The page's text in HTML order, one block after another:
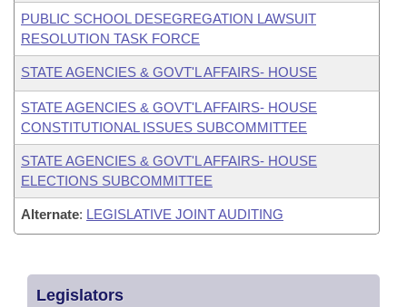
PUBLIC SCHOOL DESEGREGATION LAWSUIT
RESOLUTION TASK FORCE
STATE AGENCIES & GOVT'L AFFAIRS- HOUSE
STATE AGENCIES & GOVT'L AFFAIRS- HOUSE
CONSTITUTIONAL ISSUES SUBCOMMITTEE
STATE AGENCIES & GOVT'L AFFAIRS- HOUSE
ELECTIONS SUBCOMMITTEE
Alternate: LEGISLATIVE JOINT AUDITING
Legislators